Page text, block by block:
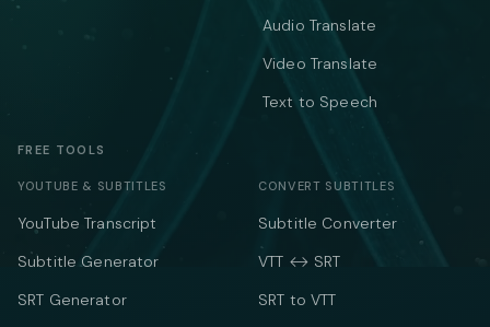
Audio Translate
Video Translate
Text to Speech
FREE TOOLS
YOUTUBE & SUBTITLES
YouTube Transcript
Subtitle Generator
SRT Generator
CONVERT SUBTITLES
Subtitle Converter
VTT ↔ SRT
SRT to VTT